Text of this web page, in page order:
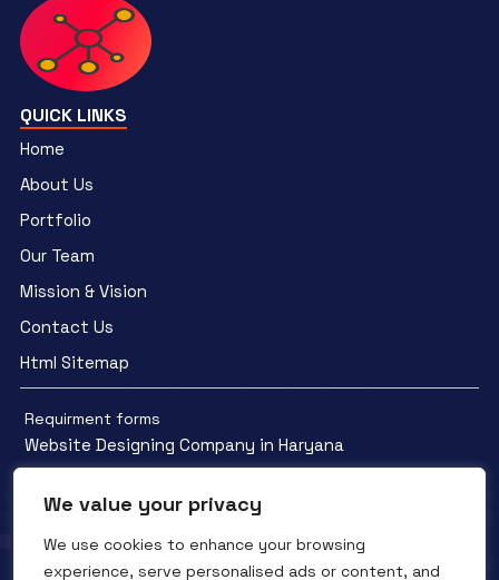
We value your privacy
We use cookies to enhance your browsing
experience, serve personalised ads or content, and
QUICK LINKS
Home
About Us
Portfolio
Our Team
Mission & Vision
Contact Us
Html Sitemap
Requirment forms
Website Designing Company in Haryana